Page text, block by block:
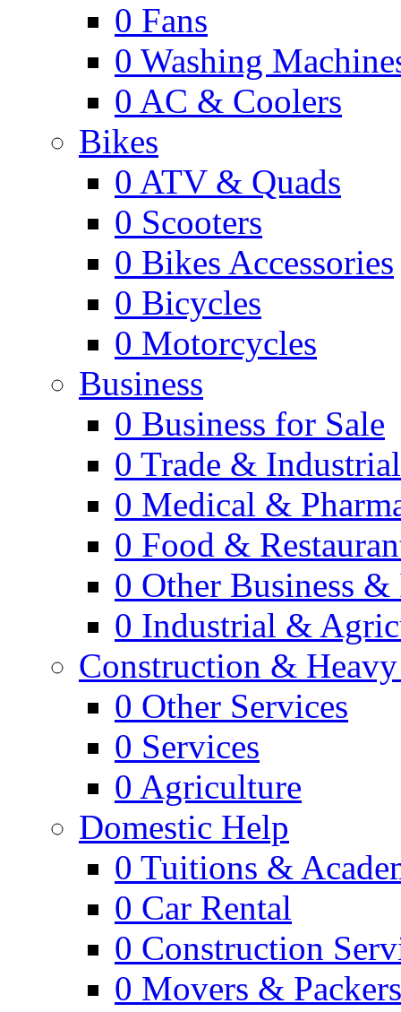
0 Fans
0 Washing
0 AC & Coolers
Bikes
0 ATV & Quads
0 Scooters
0 Bikes Accessories
0 Bicycles
0 Motorcycles
Business
0 Business for Sale
0 Trade &
0 Medical &
0 Food &
0 Other Business
0 Industrial &
Construction &
0 Other Services
0 Services
0 Agriculture
Domestic Help
0 Tuitions &
0 Car Rental
0 Construction
0 Movers & Packers